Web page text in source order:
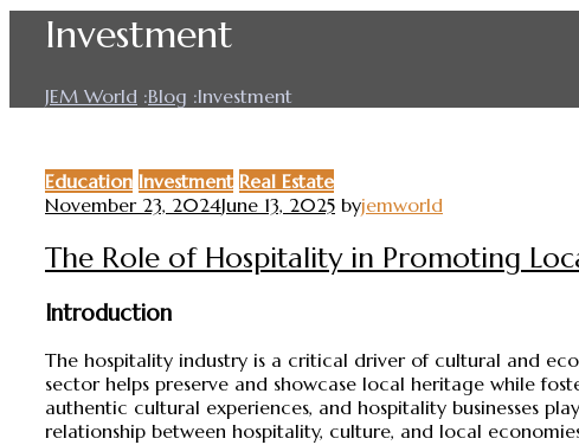
Investment
JEM World :Blog :Investment
Education Investment Real Estate
November 23, 2024June 13, 2025 byjemworld
The Role of Hospitality in Promoting
Introduction
The hospitality industry is a critical driver of cultural and
sector helps preserve and showcase local heritage while
authentic cultural experiences, and hospitality businesses
relationship between hospitality, culture, and local